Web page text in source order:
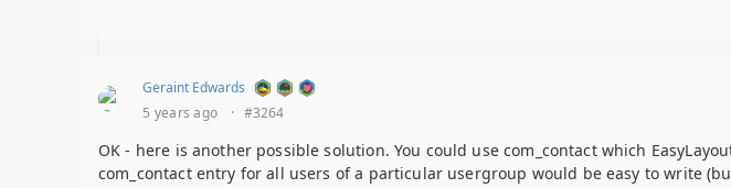
Geraint Edwards
5 years ago
· #3264
OK - here is another possible solution. You could use com_contact which
com_contact entry for all users of a particular usergroup would be easy to write